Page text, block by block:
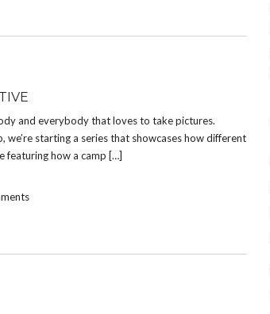
and everybody that loves to take pictures.
we’re starting a series that showcases how different
featuring how a camp […]